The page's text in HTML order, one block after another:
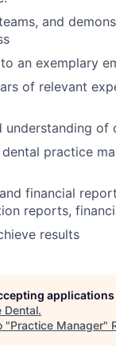
and
an exemplary
of relevant
practice
financial
reports,
results
applications
Dental.
"Practice Manager"